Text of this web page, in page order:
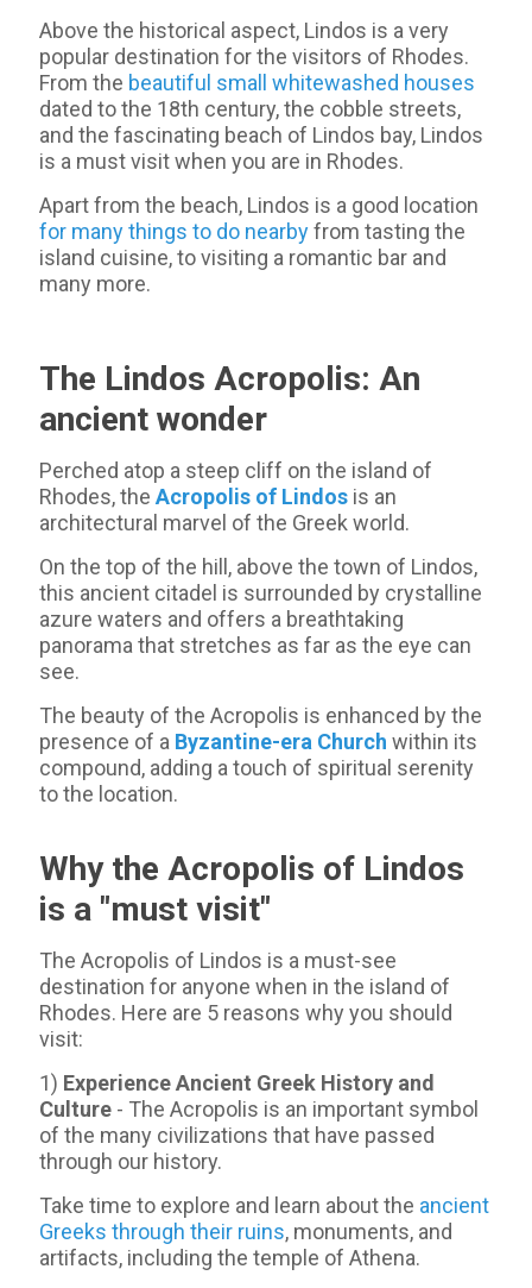
Above the historical aspect, Lindos is a very
popular destination for the visitors of Rhodes.
From the beautiful small whitewashed houses
dated to the 18th century, the cobble streets,
and the fascinating beach of Lindos bay, Lindos
is a must visit when you are in Rhodes.
Apart from the beach, Lindos is a good location
for many things to do nearbyfrom tasting the
island cuisine, to visiting a romantic bar and
many more.
The Lindos Acropolis: An
ancient wonder
Perched atop a steep cliff on the island of
Rhodes, the Acropolis of Lindos is an
architectural marvel of the Greek world.
On the top of the hill, above the town of Lindos,
this ancient citadel is surrounded by crystalline
azure waters and offers a breathtaking
panorama that stretches as far as the eye can
see.
The beauty of the Acropolis is enhanced by the
presence of a Byzantine-era Church within its
compound, adding a touch of spiritual serenity
to the location.
Why the Acropolis of Lindos
is a "must visit"
The Acropolis of Lindos is a must-see
destination for anyone when in the island of
Rhodes. Here are 5 reasons why you should
visit:
1) Experience Ancient Greek History and
Culture - The Acropolis is an important symbol
of the many civilizations that have passed
through our history.
Take time to explore and learn about the ancient
Greeks through their ruins, monuments, and
artifacts, including the temple of Athena.